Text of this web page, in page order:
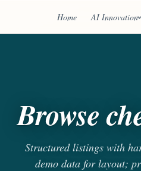
Home AI Innovation
Browse
Structured listings with
demo data for layout;